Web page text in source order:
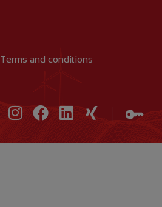
Terms and conditions